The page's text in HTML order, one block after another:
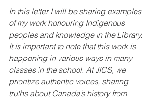
In this letter I will be sharing examples
of my work honouring Indigenous
peoples and knowledge in the Library.
It is important to note that this work is
happening in various ways in many
classes in the school. At JICS, we
prioritize authentic voices, sharing
truths about Canada’s history from